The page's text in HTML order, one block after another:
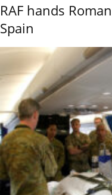
RAF hands
Spain